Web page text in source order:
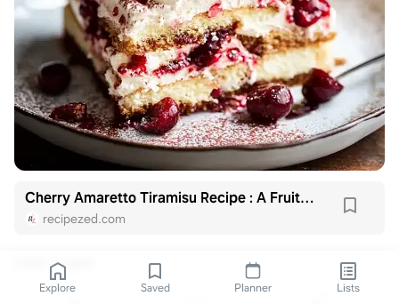
Cherry Amaretto Tiramisu Recipe : A Fruity Twist
recipezed.com
View 1 reply
Explore Saved Planner Lists